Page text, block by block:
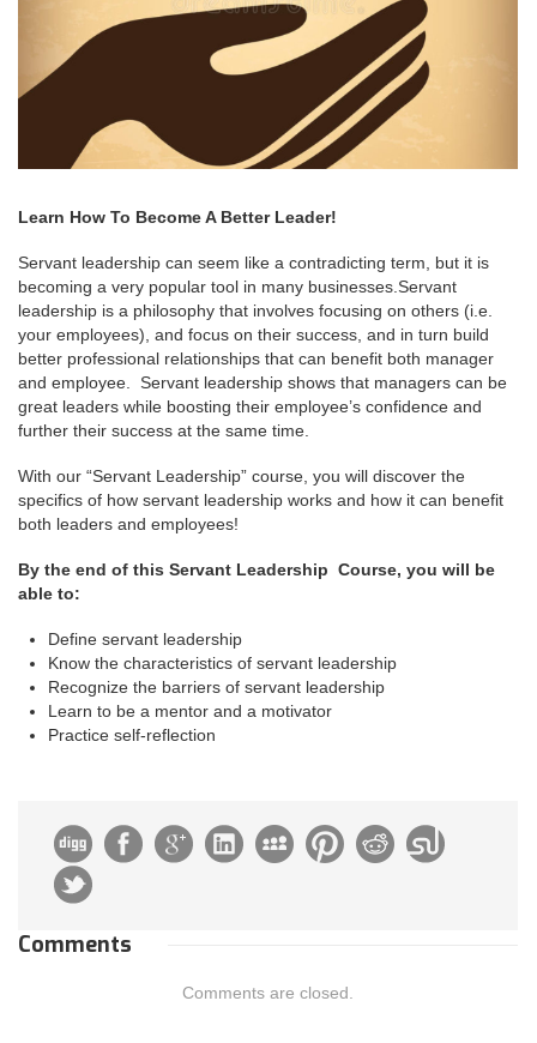
Learn How To Become A Better Leader!
Servant leadership can seem like a contradicting term, but it is
becoming a very popular tool in many businesses.Servant
leadership is a philosophy that involves focusing on others (i.e.
your employees), and focus on their success, and in turn build
better professional relationships that can benefit both manager
and employee. Servant leadership shows that managers can be
great leaders while boosting their employee’s confidence and
further their success at the same time.
With our “Servant Leadership” course, you will discover the
specifics of how servant leadership works and how it can benefit
both leaders and employees!
By the end of this Servant Leadership Course, you will be
able to:
Define servant leadership
Know the characteristics of servant leadership
Recognize the barriers of servant leadership
Learn to be a mentor and a motivator
Practice self-reflection
Comments
Comments are closed.